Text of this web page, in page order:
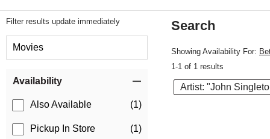
Filter results update immediately
Movies
Availability
Also Available (1)
Pickup In Store (1)
Search
Showing Availability For:
1-1 of 1 results
Artist: "John